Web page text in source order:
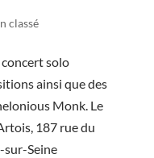
classé
solo
ainsi que des
Monk. Le
187 rue du
sur-Seine